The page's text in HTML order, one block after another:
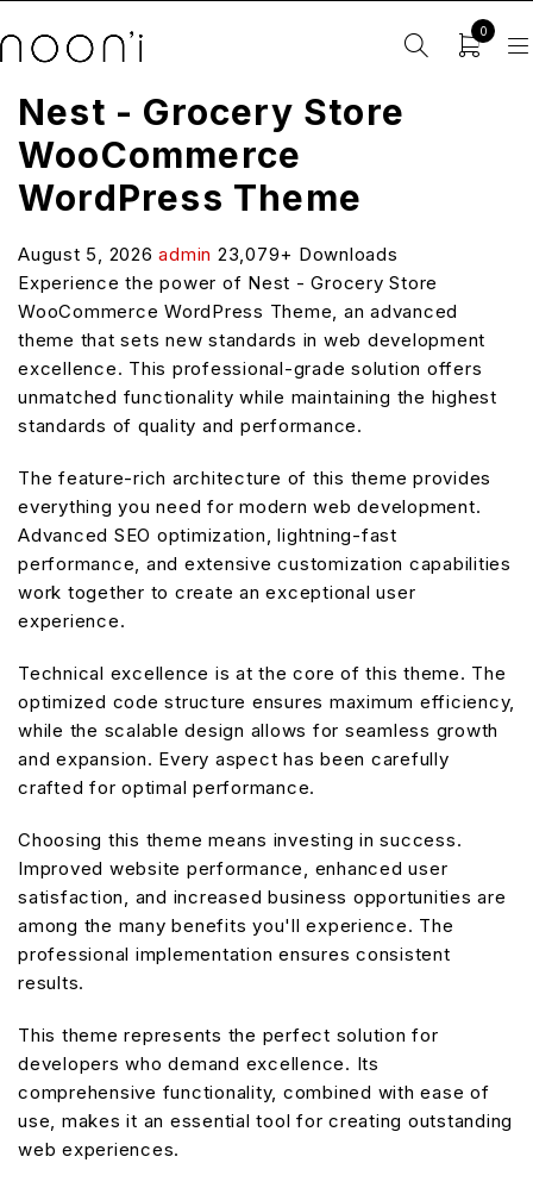
0
Nest - Grocery Store
WooCommerce
WordPress Theme
August 5, 2026admin 23,079+ Downloads
Experience the power of Nest - Grocery Store
WooCommerce WordPress Theme, an advanced
theme that sets new standards in web development
excellence. This professional-grade solution offers
unmatched functionality while maintaining the highest
standards of quality and performance.
The feature-rich architecture of this theme provides
everything you need for modern web development.
Advanced SEO optimization, lightning-fast
performance, and extensive customization capabilities
work together to create an exceptional user
experience.
Technical excellence is at the core of this theme. The
optimized code structure ensures maximum efficiency,
while the scalable design allows for seamless growth
and expansion. Every aspect has been carefully
crafted for optimal performance.
Choosing this theme means investing in success.
Improved website performance, enhanced user
satisfaction, and increased business opportunities are
among the many benefits you'll experience. The
professional implementation ensures consistent
results.
This theme represents the perfect solution for
developers who demand excellence. Its
comprehensive functionality, combined with ease of
use, makes it an essential tool for creating outstanding
web experiences.